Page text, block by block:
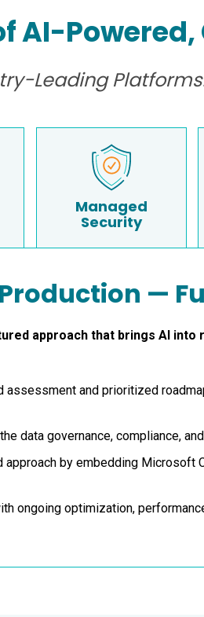
AI-
Leading
Managed
Security
—
approach that brings AI into
assessment and prioritized
data governance, compliance,
approach by embedding
ongoing optimization,